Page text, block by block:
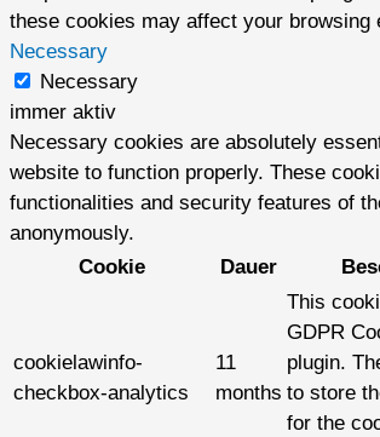
these cookies may affect your browsing
Necessary
Necessary
immer aktiv
Necessary cookies are absolutely
website to function properly. These
functionalities and security features of
anonymously.
Cookie
Dauer
cookielawinfo-
checkbox-analytics
11
months
This
GDPR
plugin.
to store
for the